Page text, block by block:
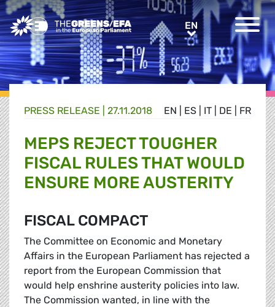
Greens/EFA Home ENEN
EN ES IT DE FR
PRESS RELEASE 27.11.2018
MEPS REJECT TOUGHER
FISCAL RULES THAT WOULD
ENSURE MORE AUSTERITY
FISCAL COMPACT
The Committee on Economic and Monetary
Affairs in the European Parliament has rejected a
report from the European Commission that
would help enshrine austerity policies into law.
The Commission wanted, in line with the